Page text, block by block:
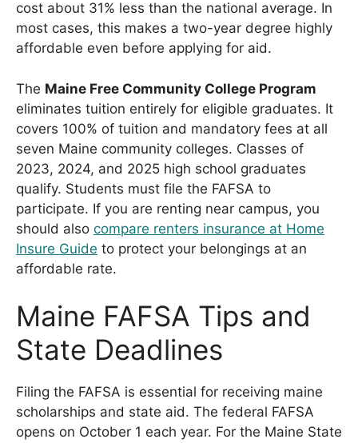
cost about 31% less than the national average. In
most cases, this makes a two-year degree highly
affordable even before applying for aid.
The Maine Free Community College Program
eliminates tuition entirely for eligible graduates. It
covers 100% of tuition and mandatory fees at all
seven Maine community colleges. Classes of
2023, 2024, and 2025 high school graduates
qualify. Students must file the FAFSA to
participate. If you are renting near campus, you
should also compare renters insurance at Home
Insure Guide to protect your belongings at an
affordable rate.
Maine FAFSA Tips and
State Deadlines
Filing the FAFSA is essential for receiving maine
scholarships and state aid. The federal FAFSA
opens on October 1 each year. For the Maine State